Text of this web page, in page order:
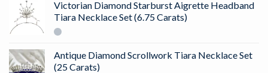
Victorian Diamond Starburst Aigrette Headband
Tiara Necklace Set (6.75 Carats)
Antique Diamond Scrollwork Tiara Necklace Set
(25 Carats)